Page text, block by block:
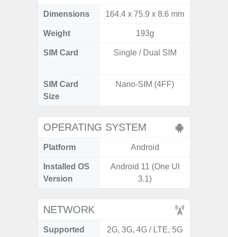
Dimensions 164.4 x 75.9 x 8.6 mm
Weight 193g
SIM Card Single / Dual SIM
SIM Card
Size
Nano-SIM (4FF)
OPERATING SYSTEM
Platform Android
Installed OS
Version
Android 11 (One UI
3.1)
NETWORK
Supported
2G, 3G, 4G / LTE, 5G